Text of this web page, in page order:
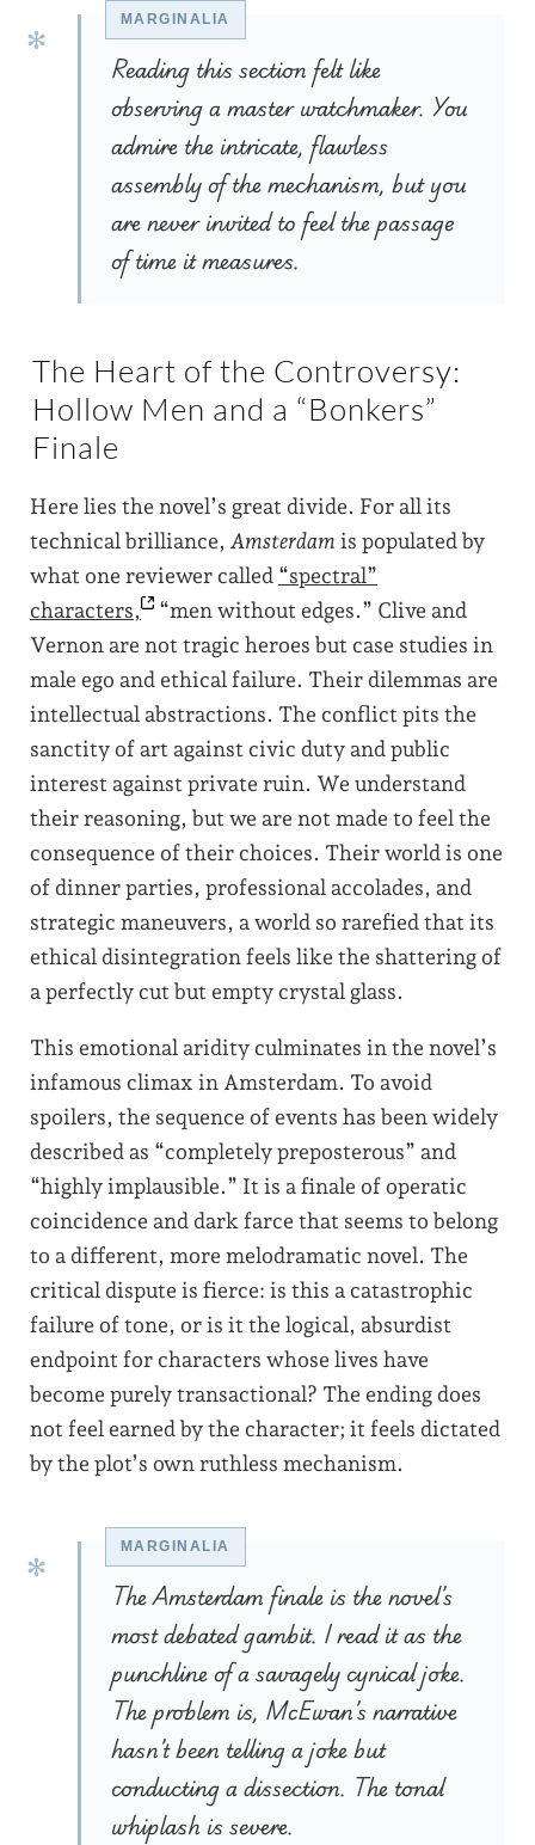
Reading this section felt like
observing a master watchmaker. You
admire the intricate, flawless
assembly of the mechanism, but you
are never invited to feel the passage
of time it measures.
The Heart of the Controversy:
Hollow Men and a “Bonkers”
Finale
Here lies the novel’s great divide. For all its
technical brilliance, Amsterdam is populated by
what one reviewer called “spectral”
characters,
“men without edges.” Clive and
Vernon are not tragic heroes but case studies in
male ego and ethical failure. Their dilemmas are
intellectual abstractions. The conflict pits the
sanctity of art against civic duty and public
interest against private ruin. We understand
their reasoning, but we are not made to feel the
consequence of their choices. Their world is one
of dinner parties, professional accolades, and
strategic maneuvers, a world so rarefied that its
ethical disintegration feels like the shattering of
a perfectly cut but empty crystal glass.
This emotional aridity culminates in the novel’s
infamous climax in Amsterdam. To avoid
spoilers, the sequence of events has been widely
described as “completely preposterous” and
“highly implausible.” It is a finale of operatic
coincidence and dark farce that seems to belong
to a different, more melodramatic novel. The
critical dispute is fierce: is this a catastrophic
failure of tone, or is it the logical, absurdist
endpoint for characters whose lives have
become purely transactional? The ending does
not feel earned by the character; it feels dictated
by the plot’s own ruthless mechanism.
The Amsterdam finale is the novel’s
most debated gambit. I read it as the
punchline of a savagely cynical joke.
The problem is, McEwan’s narrative
hasn’t been telling a joke but
conducting a dissection. The tonal
whiplash is severe.